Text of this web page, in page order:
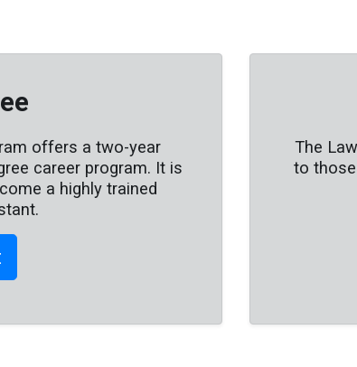
offers a two-year
career program. It is
a highly trained
The
to those